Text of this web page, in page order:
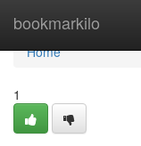
bookmarkilo
Home
Home
1